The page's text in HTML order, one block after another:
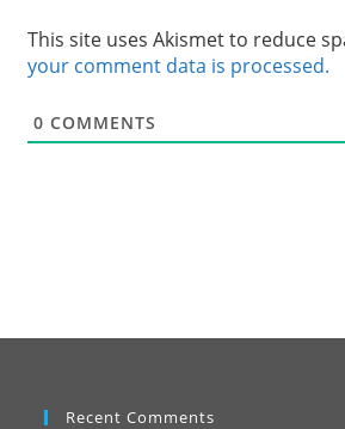
This site uses Akismet to reduce
your comment data is processed.
0 COMMENTS
Recent Comments